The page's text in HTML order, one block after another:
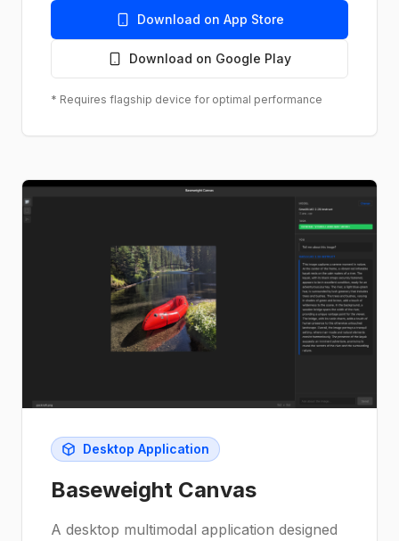
Download on App Store
Download on Google Play
* Requires flagship device for optimal performance
Desktop Application
Baseweight Canvas
A desktop multimodal application designed